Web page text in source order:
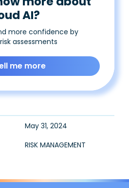
AI?
more confidence by
assessments
me more
May 31, 2024
RISK MANAGEMENT